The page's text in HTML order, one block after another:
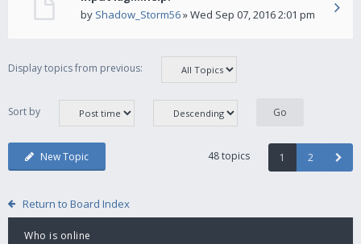
by Shadow_Storm56» Wed Sep 07, 2016 2:01 pm
Display topics from previous:
Sort by
New Topic 48 topics 1 2
Return to Board Index
Who is online